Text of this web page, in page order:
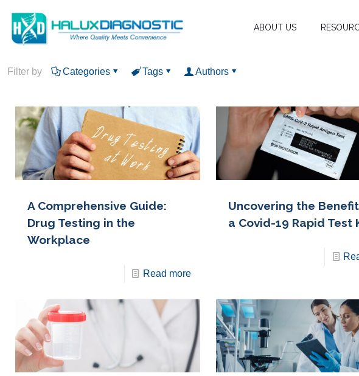
ABOUT US
Filter by Categories Tags Authors
A Comprehensive Guide:
Drug Testing in the
Workplace
Read more
Uncovering the
a Covid-19 Rapid Test